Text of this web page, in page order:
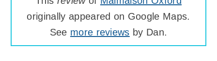
originally appeared on Google Maps.
See more reviews by Dan.